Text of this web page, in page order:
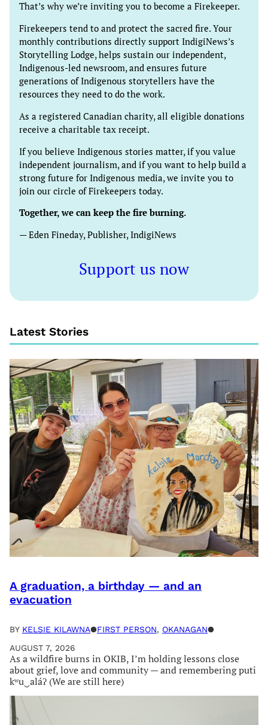
That’s why we’re inviting you to become a Firekeeper.
Firekeepers tend to and protect the sacred fire. Your
monthly contributions directly support IndigiNews’s
Storytelling Lodge, helps sustain our independent,
Indigenous-led newsroom, and ensures future
generations of Indigenous storytellers have the
resources they need to do the work.
As a registered Canadian charity, all eligible donations
receive a charitable tax receipt.
If you believe Indigenous stories matter, if you value
independent journalism, and if you want to help build a
strong future for Indigenous media, we invite you to
join our circle of Firekeepers today.
Together, we can keep the fire burning.
— Eden Fineday, Publisher, IndigiNews
Support us now
Latest Stories
A graduation, a birthday — and an
evacuation
BY KELSIE KILAWNA●FIRST PERSON, OKANAGAN●
AUGUST 7, 2026
As a wildfire burns in OKIB, I’m holding lessons close
about grief, love and community — and remembering puti
kʷu‿aláʔ (We are still here)